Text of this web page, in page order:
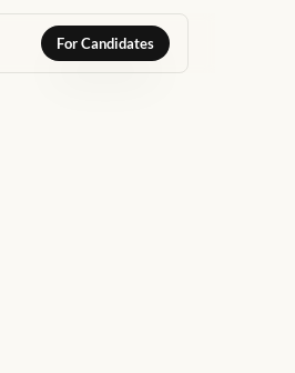
For Candidates